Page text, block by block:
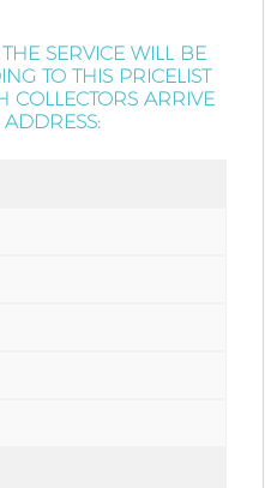
SERVICE WILL BE
TO THIS PRICELIST
ARRIVE